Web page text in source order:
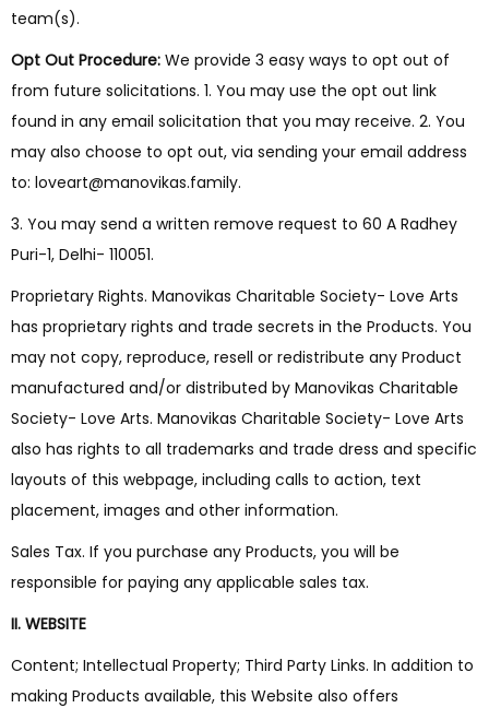
team(s).
Opt Out Procedure: We provide 3 easy ways to opt out of
from future solicitations. 1. You may use the opt out link
found in any email solicitation that you may receive. 2. You
may also choose to opt out, via sending your email address
to: loveart@manovikas.family.
3. You may send a written remove request to 60 A Radhey
Puri-1, Delhi- 110051.
Proprietary Rights. Manovikas Charitable Society- Love Arts
has proprietary rights and trade secrets in the Products. You
may not copy, reproduce, resell or redistribute any Product
manufactured and/or distributed by Manovikas Charitable
Society- Love Arts. Manovikas Charitable Society- Love Arts
also has rights to all trademarks and trade dress and specific
layouts of this webpage, including calls to action, text
placement, images and other information.
Sales Tax. If you purchase any Products, you will be
responsible for paying any applicable sales tax.
II. WEBSITE
Content; Intellectual Property; Third Party Links. In addition to
making Products available, this Website also offers